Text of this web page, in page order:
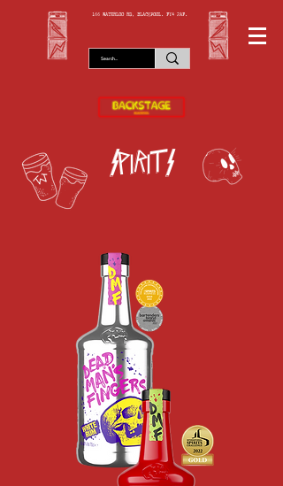
166 WATERLOO RD, BLACKPOOL. FY4 2AF.
spirits